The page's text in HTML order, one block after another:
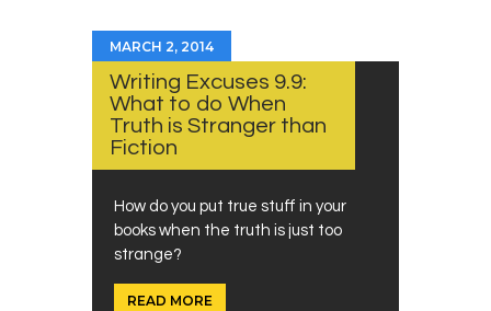
MARCH 2, 2014
Writing Excuses 9.9:
What to do When
Truth is Stranger than
Fiction
How do you put true stuff in your
books when the truth is just too
strange?
READ MORE